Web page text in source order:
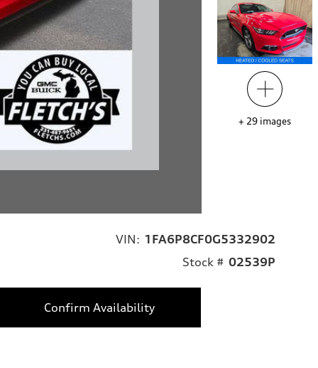
+ 29 images
VIN: 1FA6P8CF0G5332902
Stock # 02539P
Confirm Availability